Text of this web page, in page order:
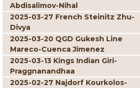
Abdisalimov-Nihal
2025-03-27 French Steinitz Zhu-
Divya
2025-03-20 QGD Gukesh Line
Mareco-Cuenca Jimenez
2025-03-13 Kings Indian Giri-
Praggnanandhaa
2025-02-27 Najdorf Kourkolos-